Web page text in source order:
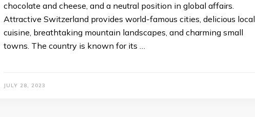
chocolate and cheese, and a neutral position in global affairs.
Attractive Switzerland provides world-famous cities, delicious local
cuisine, breathtaking mountain landscapes, and charming small
towns. The country is known for its …
JULY 28, 2023